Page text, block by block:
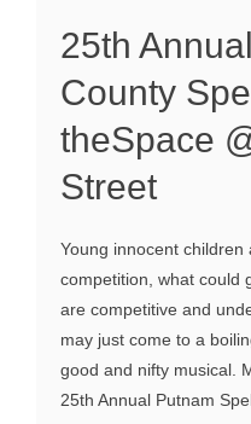
25th
County
theSpace
Street
Young innocent
competition, what could
are competitive and
may just come to a
good and nifty musical.
25th Annual Putnam